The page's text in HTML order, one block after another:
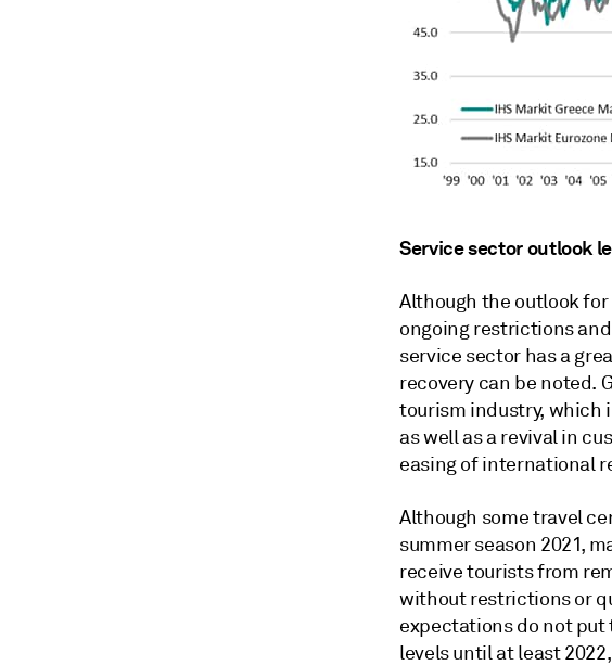
Service sector outlook
Although the outlook
ongoing restrictions
service sector has a
recovery can be noted.
tourism industry, which
as well as a revival in
easing of international
Although some travel
summer season 2021,
receive tourists from
without restrictions or
expectations do not
levels until at least